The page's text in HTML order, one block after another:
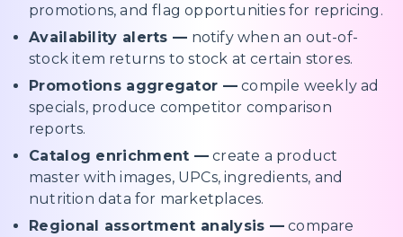
promotions, and flag opportunities for repricing.
Availability alerts — notify when an out-of-
stock item returns to stock at certain stores.
Promotions aggregator —compile weekly ad
specials, produce competitor comparison
reports.
Catalog enrichment — create a product
master with images, UPCs, ingredients, and
nutrition data for marketplaces.
Regional assortment analysis — compare